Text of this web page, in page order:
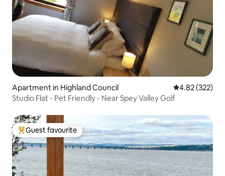
Apartment in Highland Council 4.82 out of 5
4.82 (322)
Studio Flat - Pet Friendly - Near Spey Valley Golf
Top guest favourite
Guest favourite